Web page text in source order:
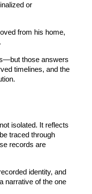
or
from his home,
those answers
timelines, and the
isolated. It reflects
traced through
records are
identity, and
narrative of the one